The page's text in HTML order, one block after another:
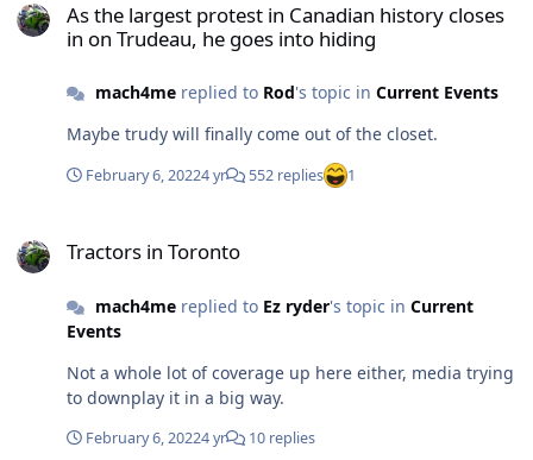
As the largest protest in Canadian history closes
in on Trudeau, he goes into hiding
mach4mereplied to Rod's topic in Current Events
Maybe trudy will finally come out of the closet.
February 6, 20224 yr 552 replies 1
Tractors in Toronto
mach4mereplied to Ez ryder's topic in Current
Events
Not a whole lot of coverage up here either, media trying
to downplay it in a big way.
February 6, 20224 yr 10 replies